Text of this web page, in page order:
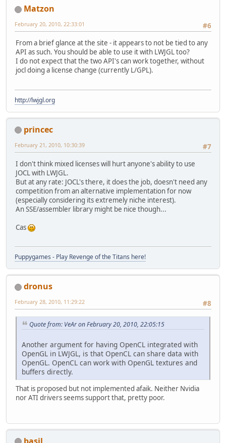
Matzon
#6
February 20, 2010, 22:33:01
From a brief glance at the site - it appears to not be tied to any
API as such. You should be able to use it with LWJGL too?
I do not expect that the two API's can work together, without
jocl doing a license change (currently L/GPL).
http://lwjgl.org
princec
#7
February 21, 2010, 10:30:39
I don't think mixed licenses will hurt anyone's ability to use
JOCL with LWJGL.
But at any rate: JOCL's there, it does the job, doesn't need any
competition from an alternative implementation for now
(especially considering its extremely niche interest).
An SSE/assembler library might be nice though...
Cas
Puppygames - Play Revenge of the Titans here!
dronus
#8
February 28, 2010, 11:29:22
Quote from: VeAr on February 20, 2010, 22:05:15
Another argument for having OpenCL integrated with
OpenGL in LWJGL, is that OpenCL can share data with
OpenGL. OpenCL can work with OpenGL textures and
buffers directly.
That is proposed but not implemented afaik. Neither Nvidia
nor ATI drivers seems support that, pretty poor.